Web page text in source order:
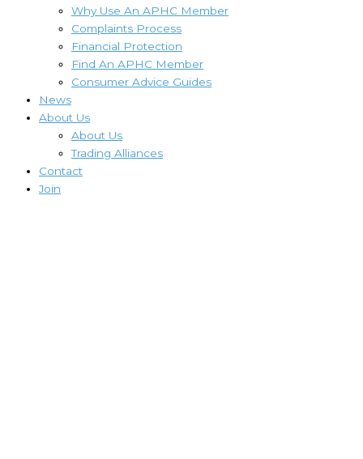
Why Use An APHC Member
Complaints Process
Financial Protection
Find An APHC Member
Consumer Advice Guides
News
About Us
About Us
Trading Alliances
Contact
Join